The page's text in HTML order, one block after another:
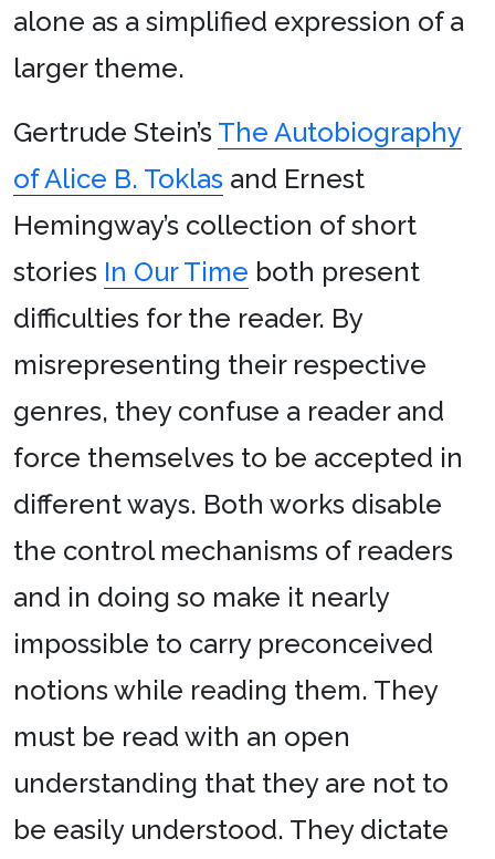
alone as a simplified expression of a
larger theme.
Gertrude Stein’s The Autobiography
of Alice B. Toklas and Ernest
Hemingway’s collection of short
stories In Our Time both present
difficulties for the reader. By
misrepresenting their respective
genres, they confuse a reader and
force themselves to be accepted in
different ways. Both works disable
the control mechanisms of readers
and in doing so make it nearly
impossible to carry preconceived
notions while reading them. They
must be read with an open
understanding that they are not to
be easily understood. They dictate